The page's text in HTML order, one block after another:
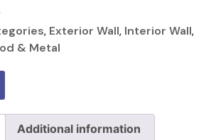
, Exterior Wall, Interior Wall,
& Metal
Additional information